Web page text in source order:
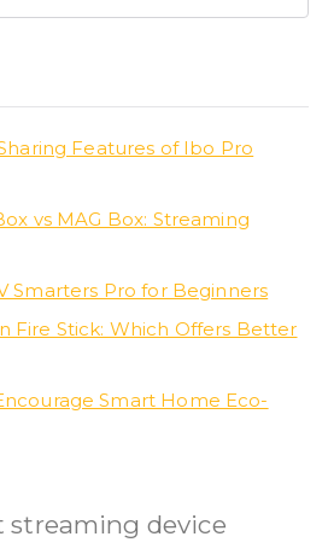
Features of Ibo Pro
vs MAG Box: Streaming
Smarters Pro for Beginners
Fire Stick: Which Offers Better
Smart Home Eco-
streaming device